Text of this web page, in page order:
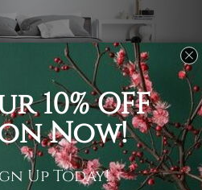
art on fabric which can
mural, wall hanging
linen, runner, floor covering,
rug, yoga mat, blanket,